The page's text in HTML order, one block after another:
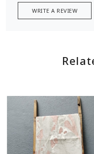
WRITE A REVIEW